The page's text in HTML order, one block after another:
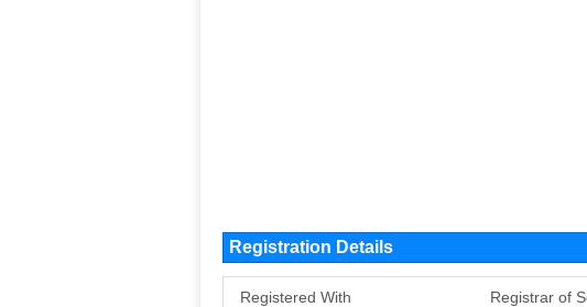
Registration Details
Registered With Registrar of